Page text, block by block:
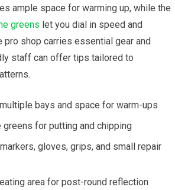
ample space for ⁢warming up, ⁣while the
greens ⁢ let ⁣you dial in⁣ speed and
pro shop⁢ carries essential gear and⁤
staff can offer ‌tips tailored to
bays and space ​for warm-ups
greens ‌for putting and chipping
gloves, grips, and small repair
area for post-round reflection